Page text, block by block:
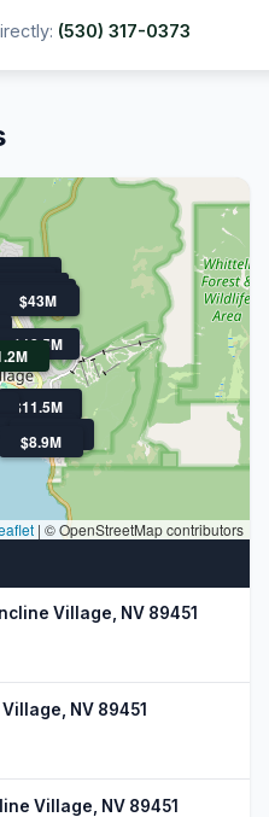
(530) 317-0373
$43M
$18.5M
$14.0M
$13.9M
$11.5M
$8.9M
$7.9M
$7.5M
| © OpenStreetMap contributors
Village, NV 89451
NV 89451
Village, NV 89451